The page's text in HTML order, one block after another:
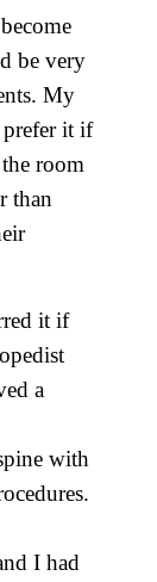
be very
My
prefer it if
room
than
it if
a
with
I had